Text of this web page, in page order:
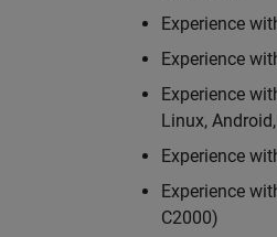
Experience
Experience
Experience
Linux,
Experience
Experience
C2000)